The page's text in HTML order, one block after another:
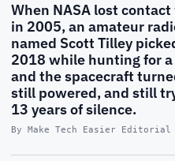
When NASA lost
in 2005, an amateur
named Scott Tilley
2018 while hunting for
and the spacecraft
still powered, and still
13 years of silence.
By Make Tech Easier Editorial